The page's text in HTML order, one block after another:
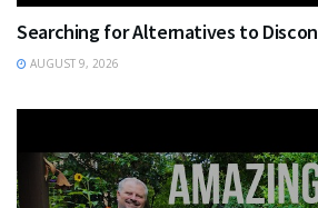
Searching for Alternatives to
AUGUST 9, 2026